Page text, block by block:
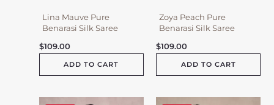
Lina Mauve Pure
Benarasi Silk Saree
$109.00
ADD TO CART
Zoya Peach Pure
Benarasi Silk Saree
$109.00
ADD TO CART